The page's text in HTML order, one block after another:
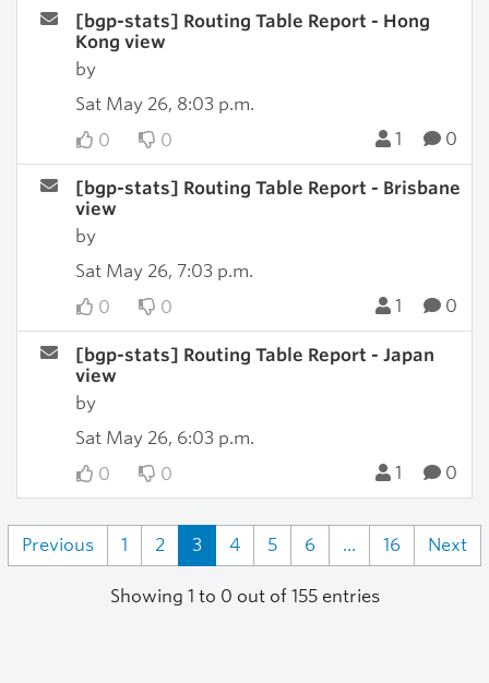
[bgp-stats] Routing Table Report - Hong
Kong view
by
Sat May 26, 8:03 p.m.
0
0 1 0
[bgp-stats] Routing Table Report - Brisbane
view
by
Sat May 26, 7:03 p.m.
0
0 1 0
[bgp-stats] Routing Table Report - Japan
view
by
Sat May 26, 6:03 p.m.
0
0 1 0
Previous 1 2 3 4 5 6 ... 16 Next
Showing 1 to 0 out of 155 entries